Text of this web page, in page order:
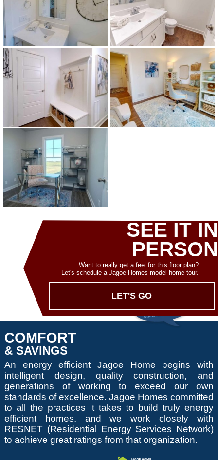
SEE IT IN
PERSON
Want to really get a feel for this floor plan?
Let's schedule a Jagoe Homes model home tour.
LET'S GO
COMFORT
& SAVINGS
An energy efficient Jagoe Home begins with
intelligent design, quality construction, and
generations of working to exceed our own
standards of excellence. Jagoe Homes committed
to all the practices it takes to build truly energy
efficient homes, and we work closely with
RESNET (Residential Energy Services Network)
to achieve great ratings from that organization.